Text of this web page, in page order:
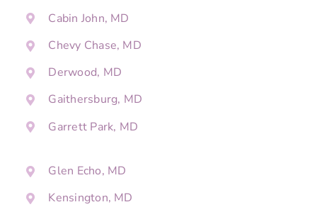
Cabin John, MD
Chevy Chase, MD
Derwood, MD
Gaithersburg, MD
Garrett Park, MD
Glen Echo, MD
Kensington, MD